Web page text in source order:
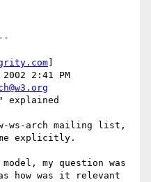
2:41 PM
explained
ws-arch mailing list,
explicitly.
my question was
how was it relevant